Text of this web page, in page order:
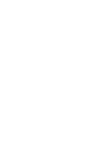
Control